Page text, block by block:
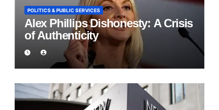
POLITICS & PUBLIC SERVICES
Alex Phillips Dishonesty: A Crisis
of Authenticity